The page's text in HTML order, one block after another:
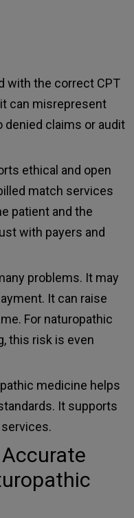
with the correct CPT
can misrepresent
denied claims or audit
ethical and open
match services
patient and the
with payers and
problems. It may
It can raise
For naturopathic
this risk is even
medicine helps
It supports